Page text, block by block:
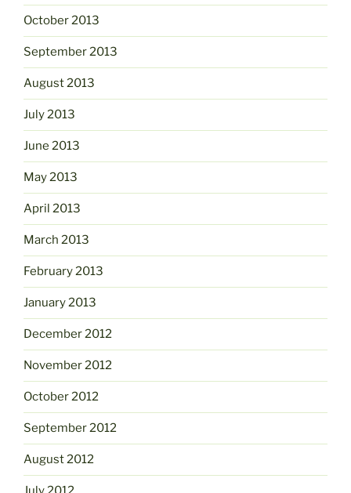
October 2013
September 2013
August 2013
July 2013
June 2013
May 2013
April 2013
March 2013
February 2013
January 2013
December 2012
November 2012
October 2012
September 2012
August 2012